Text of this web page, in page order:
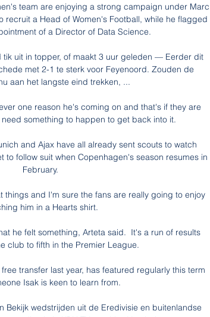
team are enjoying a strong campaign under Marc
recruit a Head of Women's Football, while he flagged
of a Director of Data Science.
tik uit in topper, of maakt 3 uur geleden — Eerder dit
met 2-1 te sterk voor Feyenoord. Zouden de
aan het langste eind trekken, ...
one reason he's coming on and that's if they are
something to happen to get back into it.
and Ajax have all already sent scouts to watch
to follow suit when Copenhagen's season resumes in
February.
things and I'm sure the fans are really going to enjoy
him in a Hearts shirt.
he felt something, Arteta said.  It's a run of results
club to fifth in the Premier League.
transfer last year, has featured regularly this term
Isak is keen to learn from.
Bekijk wedstrijden uit de Eredivisie en buitenlandse